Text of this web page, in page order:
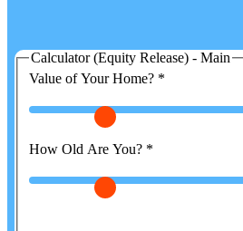
Calculator (Equity Release) - Main
Value of Your Home? *
How Old Are You? *